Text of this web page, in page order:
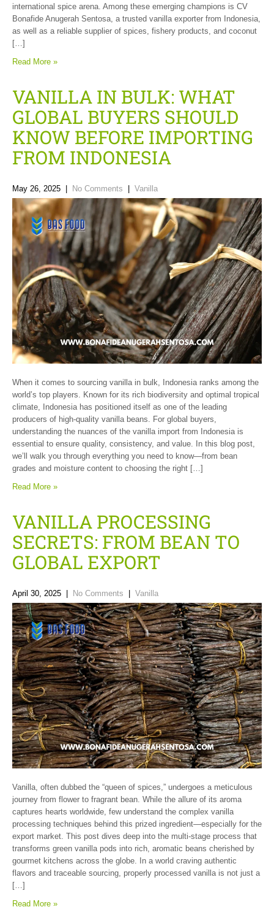
international spice arena. Among these emerging champions is CV
Bonafide Anugerah Sentosa, a trusted vanilla exporter from Indonesia,
as well as a reliable supplier of spices, fishery products, and coconut
[…]
Read More »
VANILLA IN BULK: WHAT
GLOBAL BUYERS SHOULD
KNOW BEFORE IMPORTING
FROM INDONESIA
May 26, 2025 No Comments Vanilla
When it comes to sourcing vanilla in bulk, Indonesia ranks among the
world’s top players. Known for its rich biodiversity and optimal tropical
climate, Indonesia has positioned itself as one of the leading
producers of high-quality vanilla beans. For global buyers,
understanding the nuances of the vanilla import from Indonesia is
essential to ensure quality, consistency, and value. In this blog post,
we’ll walk you through everything you need to know—from bean
grades and moisture content to choosing the right […]
Read More »
VANILLA PROCESSING
SECRETS: FROM BEAN TO
GLOBAL EXPORT
April 30, 2025 | No Comments | Vanilla
Vanilla, often dubbed the “queen of spices,” undergoes a meticulous
journey from flower to fragrant bean. While the allure of its aroma
captures hearts worldwide, few understand the complex vanilla
processing techniques behind this prized ingredient—especially for the
export market. This post dives deep into the multi-stage process that
transforms green vanilla pods into rich, aromatic beans cherished by
gourmet kitchens across the globe. In a world craving authentic
flavors and traceable sourcing, properly processed vanilla is not just a
[…]
Read More »